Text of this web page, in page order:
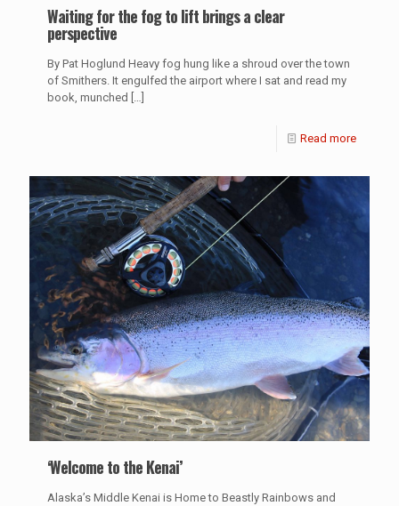
Waiting for the fog to lift brings a clear
perspective
By Pat Hoglund Heavy fog hung like a shroud over the town
of Smithers. It engulfed the airport where I sat and read my
book, munched […]
Read more
‘Welcome to the Kenai’
Alaska’s Middle Kenai is Home to Beastly Rainbows and